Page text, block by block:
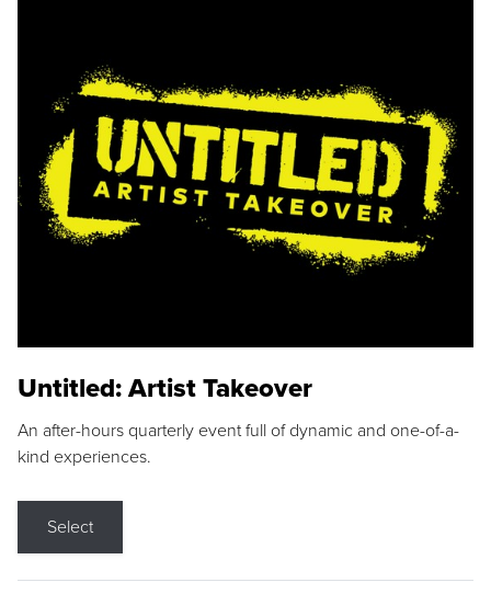
Untitled: Artist Takeover
An after-hours quarterly event full of dynamic and one-of-a-
kind experiences.
Select